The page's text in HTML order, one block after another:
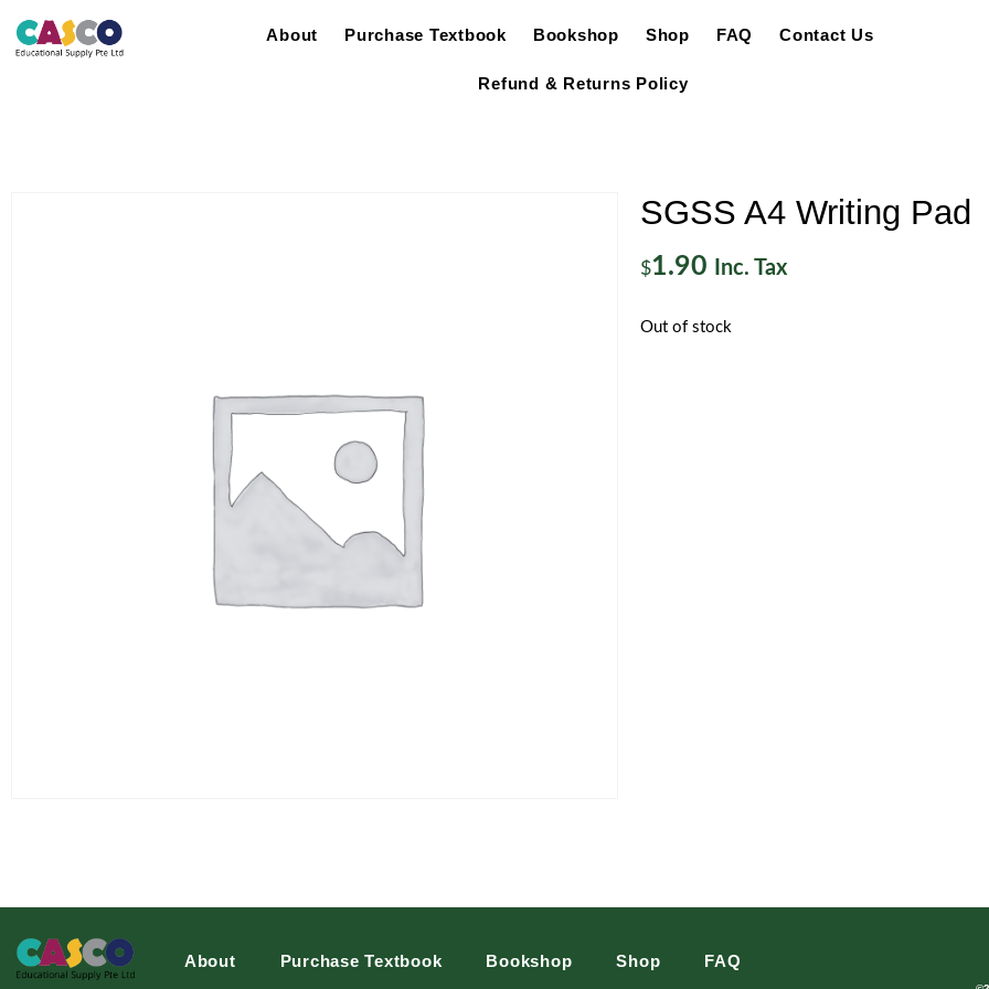
About Purchase Textbook Bookshop Shop FAQ Contact Us
Refund & Returns Policy
SGSS A4 Writing Pad
$1.90 Inc. Tax
Out of stock
About Purchase Textbook Bookshop Shop FAQ